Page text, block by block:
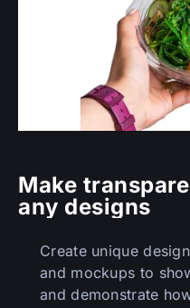
Make
any designs
Create unique
and mockups to
and demonstrate